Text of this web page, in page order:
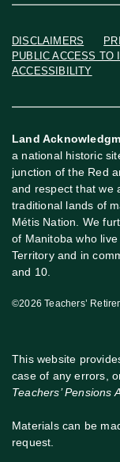
DISCLAIMERS
PUBLIC ACCESS TO
ACCESSIBILITY
Land
a national historic
junction of the Red
and respect that we
traditional lands of
Métis Nation. We
of Manitoba who
Territory and in
and 10.
©2026 Teachers’
This website
case of any errors,
Teachers’ Pensions
Materials can be
request.